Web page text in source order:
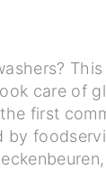
care of
first
by